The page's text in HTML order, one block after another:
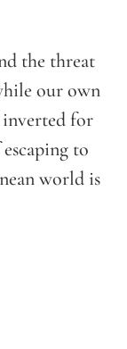
the threat
our own
inverted for
to
world is